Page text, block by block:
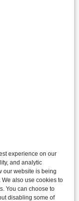
experience on our
and analytic
our website is being
also use cookies to
You can choose to
disabling some of